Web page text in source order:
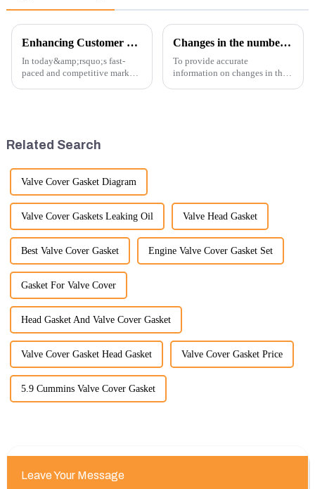
Enhancing Customer Service: The Launch of Our Engine Repair Department
In today&amp;rsquo;s fast-
paced and competitive market,
rely on us...
Changes in the number of excavator exports
To provide accurate
information on changes in the
Related Search
Valve Cover Gasket Diagram
Valve Cover Gaskets Leaking Oil Valve Head Gasket
Best Valve Cover Gasket Engine Valve Cover Gasket Set
Gasket For Valve Cover
Head Gasket And Valve Cover Gasket
Valve Cover Gasket Head Gasket Valve Cover Gasket Price
5.9 Cummins Valve Cover Gasket
Leave Your Message